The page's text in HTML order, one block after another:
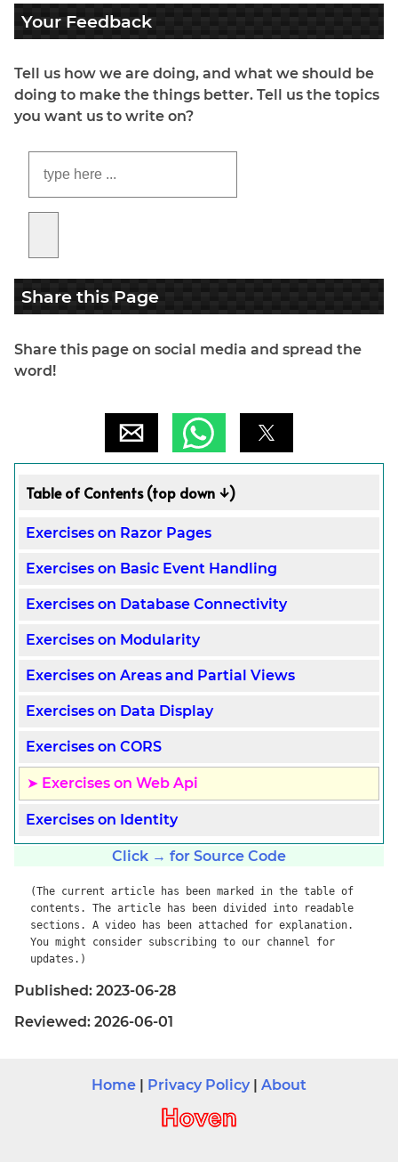
Your Feedback
Tell us how we are doing, and what we should be
doing to make the things better. Tell us the topics
you want us to write on?
Share this Page
Share this page on social media and spread the
word!
Table of Contents (top down ↓)
Exercises on Razor Pages
Exercises on Basic Event Handling
Exercises on Database Connectivity
Exercises on Modularity
Exercises on Areas and Partial Views
Exercises on Data Display
Exercises on CORS
Exercises on Web Api
Exercises on Identity
Click → for Source Code
(The current article has been marked in the table of
contents. The article has been divided into readable
sections. A video has been attached for explanation.
You might consider subscribing to our channel for
updates.)
Published: 2023-06-28
Reviewed: 2026-06-01
Home | Privacy Policy | About